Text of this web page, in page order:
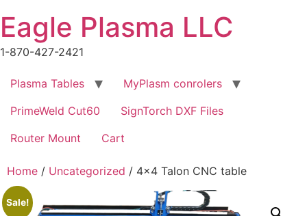
to
content
Eagle Plasma LLC
1-870-427-2421
Plasma Tables
MyPlasm conrolers
PrimeWeld Cut60
SignTorch DXF Files
Router Mount
Cart
Home / Uncategorized / 4×4 Talon CNC table
Sale!